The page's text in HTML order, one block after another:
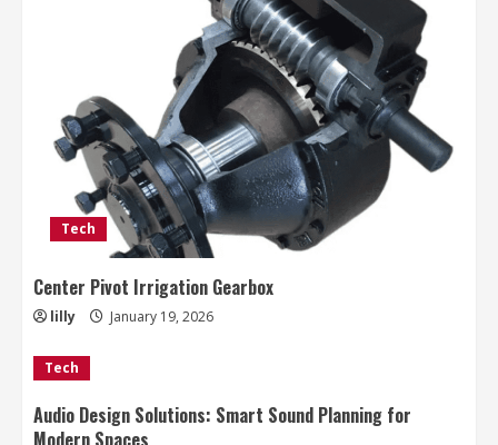
Tech
Center Pivot Irrigation Gearbox
lilly January 19, 2026
Tech
Audio Design Solutions: Smart Sound Planning for